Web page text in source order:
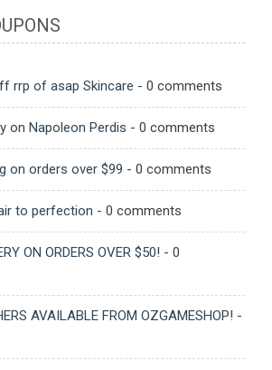
rrp of asap Skincare - 0 comments
on Napoleon Perdis - 0 comments
on orders over $99 - 0 comments
to perfection - 0 comments
ON ORDERS OVER $50! - 0
AVAILABLE FROM OZGAMESHOP! -